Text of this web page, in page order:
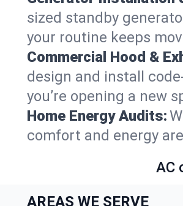
sized standby
your routine keeps
Commercial Hood &
design and install
you’re opening a new
Home Energy Audits:
comfort and energy
AC
AREAS WE SERVE